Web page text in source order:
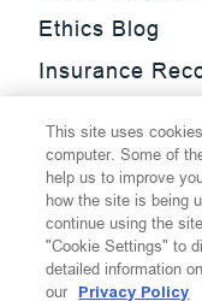
Ethics Blog
Insurance
Update Blog
SmarTrade
This site uses
computer. Some of
help us to improve
how the site is being
continue using the
"Cookie Settings" to
detailed information
our Privacy Policy